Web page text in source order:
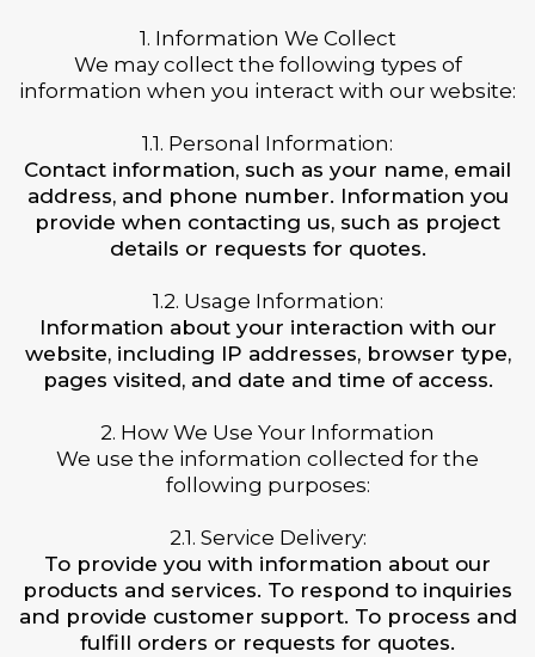
1. Information We Collect
We may collect the following types of
information when you interact with our website:
1.1. Personal Information:
Contact information, such as your name, email
address, and phone number. Information you
provide when contacting us, such as project
details or requests for quotes.
1.2. Usage Information:
Information about your interaction with our
website, including IP addresses, browser type,
pages visited, and date and time of access.
2. How We Use Your Information
We use the information collected for the
following purposes:
2.1. Service Delivery:
To provide you with information about our
products and services. To respond to inquiries
and provide customer support. To process and
fulfill orders or requests for quotes.